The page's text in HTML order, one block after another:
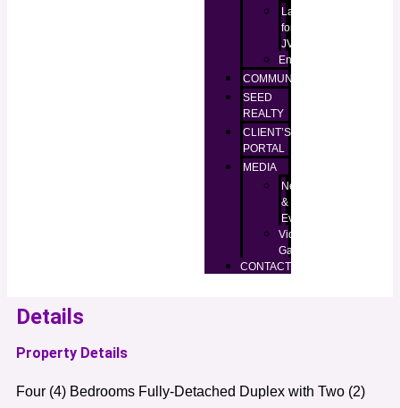
Lands
for
JV
Enugu
COMMUNITIES
SEED
REALTY
CLIENT’S
PORTAL
MEDIA
News
&
Events
Video
Gallery
CONTACT
Details
Property Details
Four (4) Bedrooms Fully-Detached Duplex with Two (2)